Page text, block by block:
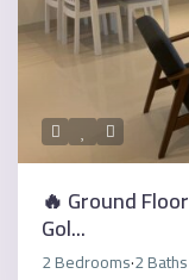
🔥 Ground
Gol...
2 Bedrooms·2 Baths